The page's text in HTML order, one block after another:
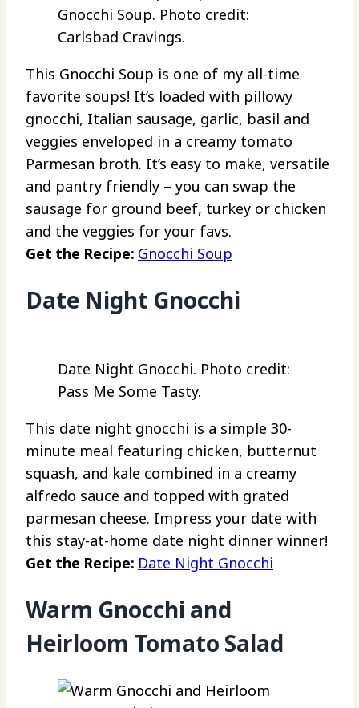
Gnocchi Soup. Photo credit:
Carlsbad Cravings.
This Gnocchi Soup is one of my all-time
favorite soups! It’s loaded with pillowy
gnocchi, Italian sausage, garlic, basil and
veggies enveloped in a creamy tomato
Parmesan broth. It’s easy to make, versatile
and pantry friendly – you can swap the
sausage for ground beef, turkey or chicken
and the veggies for your favs.
Get the Recipe: Gnocchi Soup
Date Night Gnocchi
Date Night Gnocchi. Photo credit:
Pass Me Some Tasty.
This date night gnocchi is a simple 30-
minute meal featuring chicken, butternut
squash, and kale combined in a creamy
alfredo sauce and topped with grated
parmesan cheese. Impress your date with
this stay-at-home date night dinner winner!
Get the Recipe: Date Night Gnocchi
Warm Gnocchi and
Heirloom Tomato Salad